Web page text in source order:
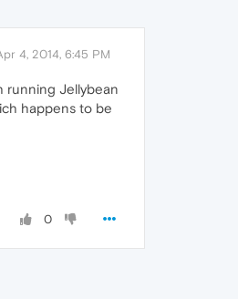
4, 2014, 6:45 PM
running Jellybean
happens to be
0